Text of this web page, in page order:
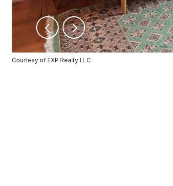
Courtesy of EXP Realty LLC